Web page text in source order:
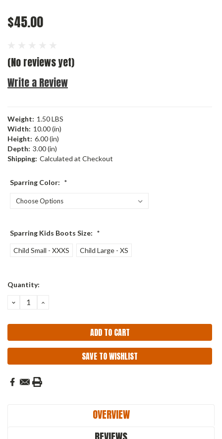
$45.00
(No reviews yet)
Write a Review
Weight: 1.50 LBS
Width: 10.00 (in)
Height: 6.00 (in)
Depth: 3.00 (in)
Shipping: Calculated at Checkout
Sparring Color: *
Sparring Kids Boots Size: *
Child Small - XXXS Child Large - XS
Current
Quantity:
DECREASE
QUANTITY:
INCREASE
SAVE TO WISHLIST
OVERVIEW